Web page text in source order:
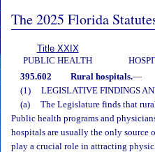
The 2025 Florida
Title XXIX
PUBLIC HEALTH
395.602 Rural hospitals.—
(1)
LEGISLATIVE FINDINGS
(a)
The Legislature finds that
Public health programs and
hospitals are usually the only source
play a crucial role in attracting